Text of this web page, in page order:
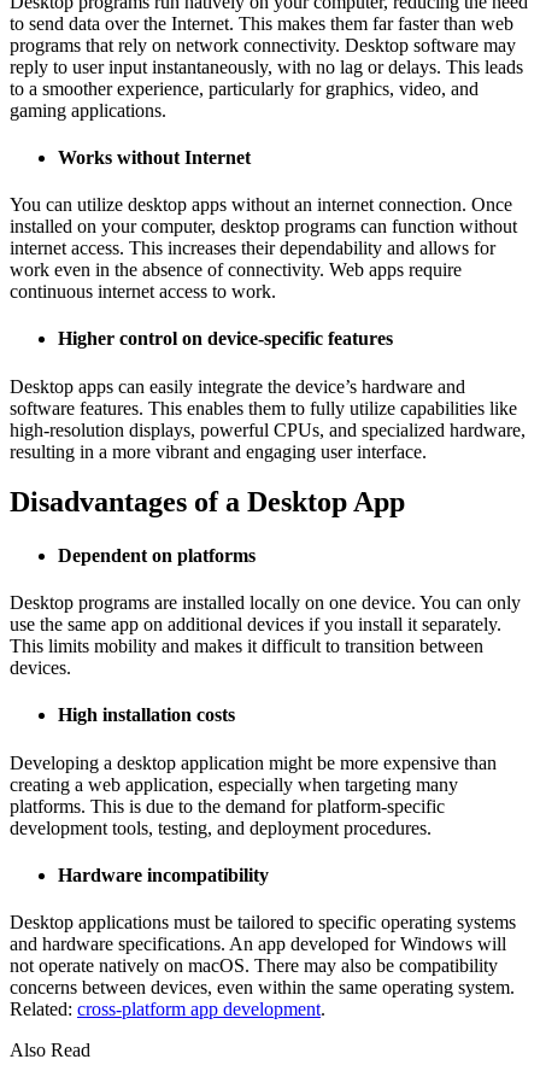
to send data over the Internet. This makes them far faster than web
programs that rely on network connectivity. Desktop software may
reply to user input instantaneously, with no lag or delays. This leads
to a smoother experience, particularly for graphics, video, and
gaming applications.
Works without Internet
You can utilize desktop apps without an internet connection. Once
installed on your computer, desktop programs can function without
internet access. This increases their dependability and allows for
work even in the absence of connectivity. Web apps require
continuous internet access to work.
Higher control on device-specific features
Desktop apps can easily integrate the device’s hardware and
software features. This enables them to fully utilize capabilities like
high-resolution displays, powerful CPUs, and specialized hardware,
resulting in a more vibrant and engaging user interface.
Disadvantages of a Desktop App
Dependent on platforms
Desktop programs are installed locally on one device. You can only
use the same app on additional devices if you install it separately.
This limits mobility and makes it difficult to transition between
devices.
High installation costs
Developing a desktop application might be more expensive than
creating a web application, especially when targeting many
platforms. This is due to the demand for platform-specific
development tools, testing, and deployment procedures.
Hardware incompatibility
Desktop applications must be tailored to specific operating systems
and hardware specifications. An app developed for Windows will
not operate natively on macOS. There may also be compatibility
concerns between devices, even within the same operating system.
Related: cross-platform app development.
Also Read